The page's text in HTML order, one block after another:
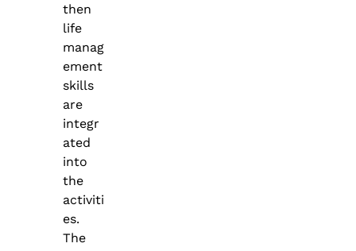
then
life
manag
ement
skills
are
integr
ated
into
the
activiti
es.
The